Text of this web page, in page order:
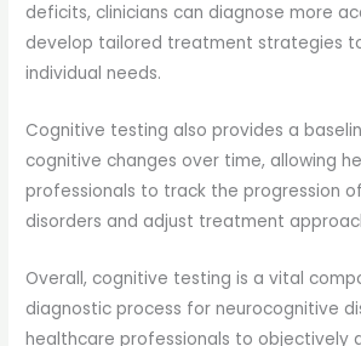
deficits, clinicians can diagnose more
develop tailored treatment strategies
individual needs.
Cognitive testing also provides a
cognitive changes over time, allowing
professionals to track the progression
disorders and adjust treatment
Overall, cognitive testing is a vital
diagnostic process for neurocognitive
healthcare professionals to objectively